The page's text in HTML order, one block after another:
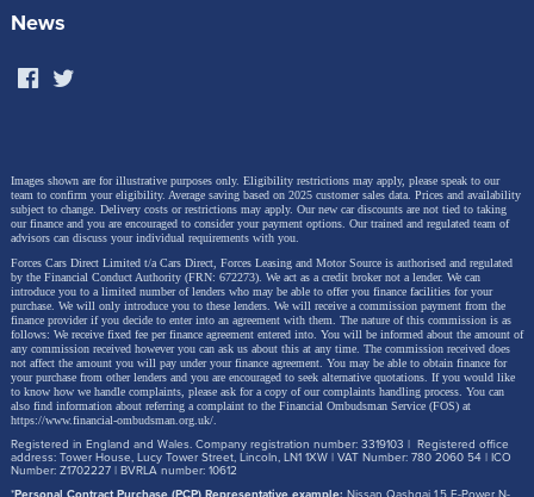
Trims available
automatic
0–62 mph acceleration: 4.9 to 10.1 seconds
Fuel options: Petrol or diesel
Boot space: Up to 445 litres, depending on the
model. Most trims offer 445 litres, while the
performance-focused R version provides 392
litres due to its sportier setup.
News
Images shown are for illustrative purposes only. Eligibility restrictions may apply, please speak to our
team to confirm your eligibility. Average saving based on 2025 customer sales data. Prices and availability
subject to change. Delivery costs or restrictions may apply. Our new car discounts are not tied to taking
our finance and you are encouraged to consider your payment options. Our trained and regulated team of
advisors can discuss your individual requirements with you.
Forces Cars Direct Limited t/a Cars Direct, Forces Leasing and Motor Source is authorised and regulated
by the Financial Conduct Authority (FRN: 672273). We act as a credit broker not a lender. We can
introduce you to a limited number of lenders who may be able to offer you finance facilities for your
purchase. We will only introduce you to these lenders. We will receive a commission payment from the
finance provider if you decide to enter into an agreement with them. The nature of this commission is as
follows: We receive fixed fee per finance agreement entered into. You will be informed about the amount of
any commission received however you can ask us about this at any time. The commission received does
not affect the amount you will pay under your finance agreement. You may be able to obtain finance for
your purchase from other lenders and you are encouraged to seek alternative quotations. If you would like
to know how we handle complaints, please ask for a copy of our complaints handling process. You can
also find information about referring a complaint to the Financial Ombudsman Service (FOS) at
https://www.financial-ombudsman.org.uk/
Registered in England and Wales. Company registration number: 3319103 | Registered office
address: Tower House, Lucy Tower Street, Lincoln, LN1 1XW | VAT Number: 780 2060 54 | ICO
Number: Z1702227 | BVRLA number: 10612